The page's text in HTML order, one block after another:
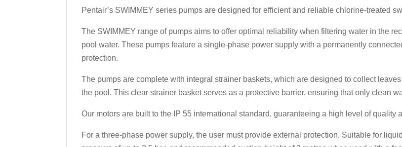
Pentair’s SWIMMEY series pumps are designed for efficient and reliable chlorine-treated
The SWIMMEY range of pumps aims to offer optimal reliability when filtering water in the
pool water. These pumps feature a single-phase power supply with a permanently
protection.
The pumps are complete with integral strainer baskets, which are designed to collect
the pool. This clear strainer basket serves as a protective barrier, ensuring that only clean
Our motors are built to the IP 55 international standard, guaranteeing a high level of quality
For a three-phase power supply, the user must provide external protection. Suitable for